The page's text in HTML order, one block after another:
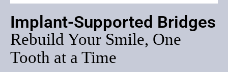
Implant-Supported Bridges
Rebuild Your Smile, One
Tooth at a Time